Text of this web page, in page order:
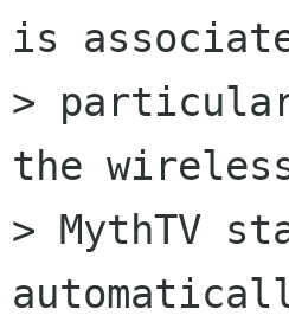
is
>
the
> MythTV